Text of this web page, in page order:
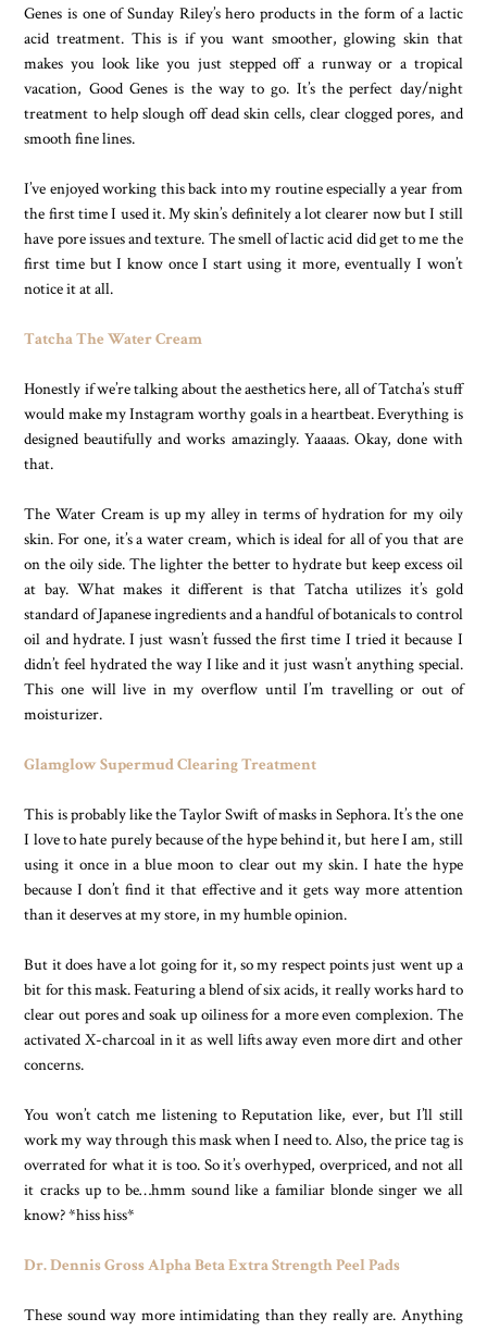
Genes is one of Sunday Riley’s hero products in the form of a lactic
acid treatment. This is if you want smoother, glowing skin that
makes you look like you just stepped off a runway or a tropical
vacation, Good Genes is the way to go. It’s the perfect day/night
treatment to help slough off dead skin cells, clear clogged pores, and
smooth fine lines.
I’ve enjoyed working this back into my routine especially a year from
the first time I used it. My skin’s definitely a lot clearer now but I still
have pore issues and texture. The smell of lactic acid did get to me the
first time but I know once I start using it more, eventually I won’t
notice it at all.
Tatcha The Water Cream
Honestly if we’re talking about the aesthetics here, all of Tatcha’s stuff
would make my Instagram worthy goals in a heartbeat. Everything is
designed beautifully and works amazingly. Yaaaas. Okay, done with
that.
The Water Cream is up my alley in terms of hydration for my oily
skin. For one, it’s a water cream, which is ideal for all of you that are
on the oily side. The lighter the better to hydrate but keep excess oil
at bay. What makes it different is that Tatcha utilizes it’s gold
standard of Japanese ingredients and a handful of botanicals to control
oil and hydrate. I just wasn’t fussed the first time I tried it because I
didn’t feel hydrated the way I like and it just wasn’t anything special.
This one will live in my overflow until I’m travelling or out of
moisturizer.
Glamglow Supermud Clearing Treatment
This is probably like the Taylor Swift of masks in Sephora. It’s the one
I love to hate purely because of the hype behind it, but here I am, still
using it once in a blue moon to clear out my skin. I hate the hype
because I don’t find it that effective and it gets way more attention
than it deserves at my store, in my humble opinion.
But it does have a lot going for it, so my respect points just went up a
bit for this mask. Featuring a blend of six acids, it really works hard to
clear out pores and soak up oiliness for a more even complexion. The
activated X-charcoal in it as well lifts away even more dirt and other
concerns.
You won’t catch me listening to Reputation like, ever, but I’ll still
work my way through this mask when I need to. Also, the price tag is
overrated for what it is too. So it’s overhyped, overpriced, and not all
it cracks up to be…hmm sound like a familiar blonde singer we all
know? *hiss hiss*
Dr. Dennis Gross Alpha Beta Extra Strength Peel Pads
These sound way more intimidating than they really are. Anything